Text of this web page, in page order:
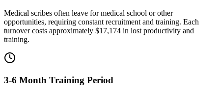
Medical scribes often leave for medical school or other
opportunities, requiring constant recruitment and training. Each
turnover costs approximately $17,174 in lost productivity and
training.
3-6 Month Training Period